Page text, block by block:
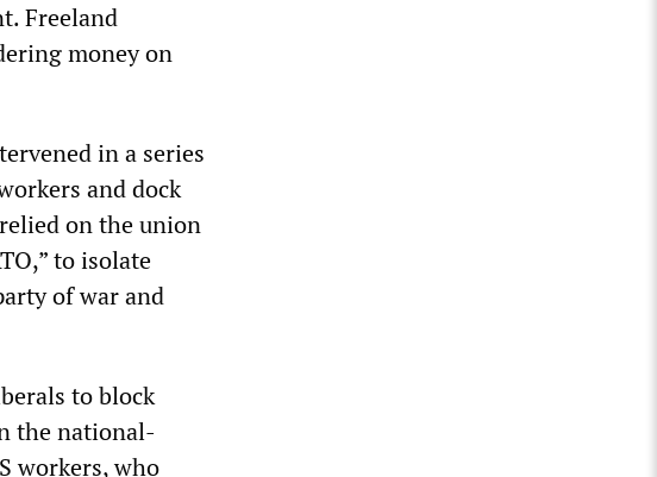
Freeland
money on
in a series
and dock
on the union
to isolate
of war and
to block
the national-
workers, who